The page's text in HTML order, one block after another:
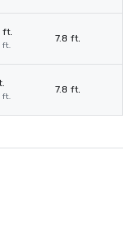
ft.
ft.
7.8 ft.
ft.
7.8 ft.